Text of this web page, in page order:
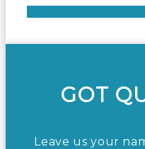
GOT
Leave us your